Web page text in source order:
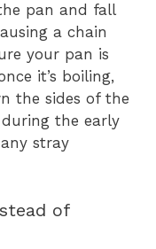
pan and fall
a chain
your pan is
it’s boiling,
the sides of the
the early
stray
of